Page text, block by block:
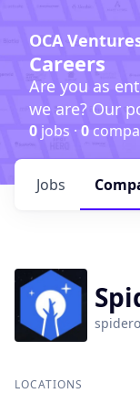
OCA
Careers
Are you as
we are? Our
0 jobs · 0
Jobs
LOCATIONS